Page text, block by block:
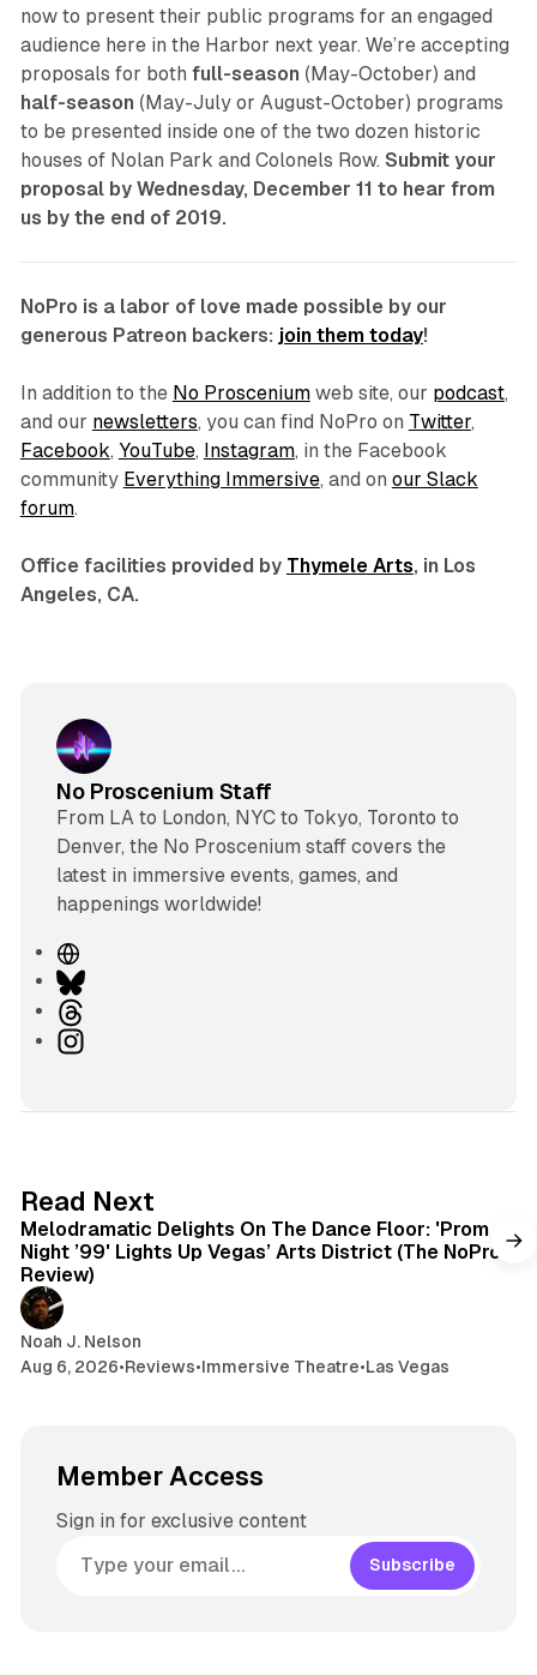
now to present their public programs for an engaged
audience here in the Harbor next year. We’re accepting
proposals for both full-season (May-October) and
half-season (May-July or August-October) programs
to be presented inside one of the two dozen historic
houses of Nolan Park and Colonels Row. Submit your
proposal by Wednesday, December 11 to hear from
us by the end of 2019.
NoPro is a labor of love made possible by our
generous Patreon backers: join them today!
In addition to the No Prosceniumweb site, our podcast,
and our newsletters, you can find NoPro on Twitter,
Facebook, YouTube, Instagram, in the Facebook
community Everything Immersive, and on our Slack
forum.
Office facilities provided by Thymele Arts, in Los
Angeles, CA.
No Proscenium Staff
From LA to London, NYC to Tokyo, Toronto to
Denver, the No Proscenium staff covers the
latest in immersive events, games, and
happenings worldwide!
W
e
b
s
B
uhI
r
a
m
Read Next
Melodramatic Delights On The Dance Floor: 'Prom
Night ’99' Lights Up Vegas’ Arts District (The NoPro
Review)
Noah J. Nelson
Aug 6, 2026•Reviews•Immersive Theatre•Las Vegas
Member Access
Sign in for exclusive content
Subscribe